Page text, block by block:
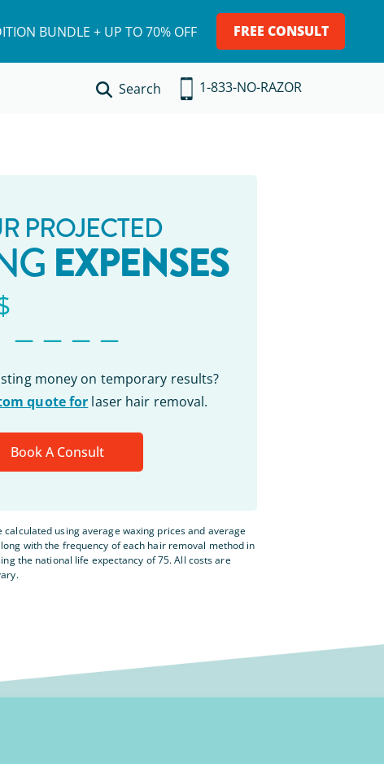
BUNDLE + UP TO 70% OFF FREE CONSULT
Search 1-833-NO-RAZOR
PROJECTED
EXPENSES
_ _ _ _
money on temporary results?
quote for laser hair removal.
Book A Consult
using average waxing prices and average
with the frequency of each hair removal method in
the national life expectancy of 75. All costs are